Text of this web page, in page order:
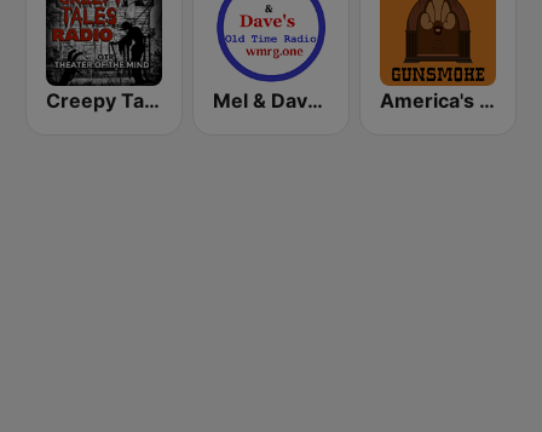
Creepy Tales Radio - Old Time Radio Horror Classics Mel & Dave's Old Time Radio America's OTR - 24/7 Gunsmoke